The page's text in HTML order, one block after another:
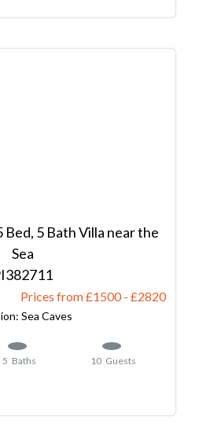
Bed, 5 Bath Villa near the
Sea
382711
Prices from £1500- 2820
Sea Caves
5 Baths 10 Guests